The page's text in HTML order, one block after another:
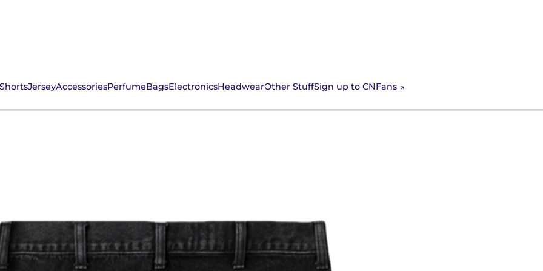
JerseyAccessoriesPerfumeBagsElectronicsHeadwearOther StuffSign up to CNFans